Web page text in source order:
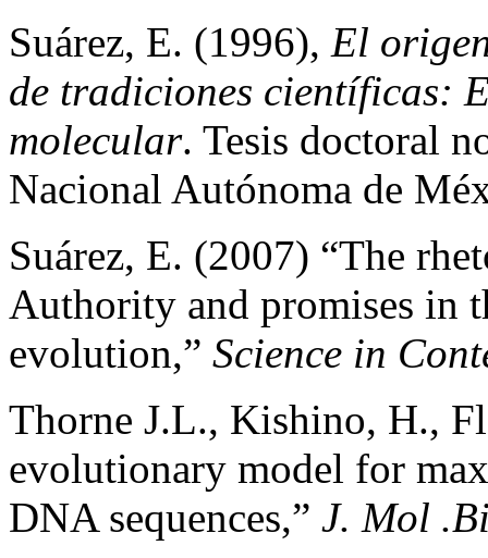
Suárez, E. (1996), El
de tradiciones científicas:
molecular. Tesis doctoral
Nacional Autónoma de
Suárez, E. (2007) “The
Authority and promises in
evolution,” Science in
Thorne J.L., Kishino, H.,
evolutionary model for
DNA sequences,” J. Mol